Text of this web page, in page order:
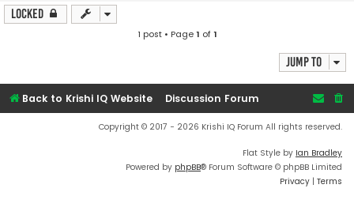
Locked
1 post • Page1 of1
Jump to
Back to Krishi IQ Website Discussion Forum
Copyright © 2017 - 2026 Krishi IQ Forum All rights reserved.
Flat Style by Ian Bradley
Powered by phpBB® Forum Software © phpBB Limited
Privacy | Terms